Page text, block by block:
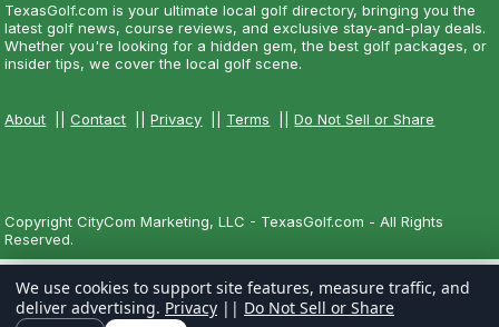
TexasGolf.com is your ultimate local golf directory, bringing you the
latest golf news, course reviews, and exclusive stay-and-play deals.
Whether you're looking for a hidden gem, the best golf packages, or
insider tips, we cover the local golf scene.
About ||Contact ||Privacy Terms ||Do Not Sell or Share
Copyright CityCom Marketing, LLC - TexasGolf.com - All Rights
Reserved.
We use cookies to support site features, measure traffic, and
deliver advertising. Privacy || Do Not Sell or Share